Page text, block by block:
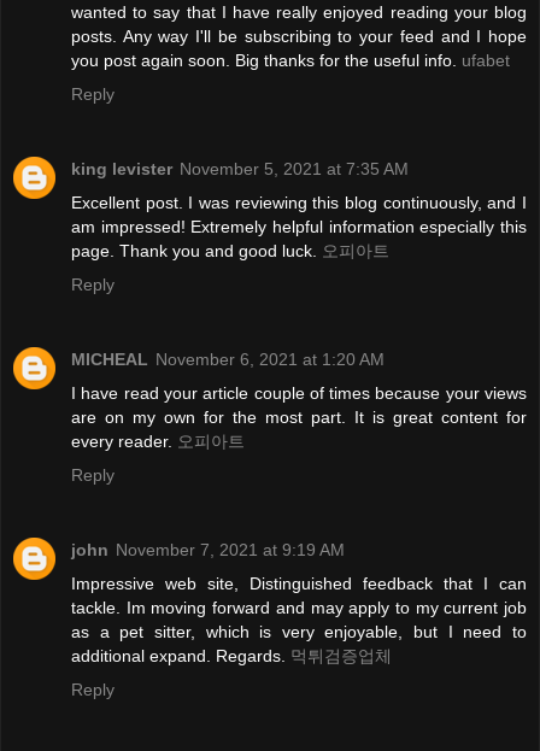
wanted to say that I have really enjoyed reading your blog
posts. Any way I'll be subscribing to your feed and I hope
you post again soon. Big thanks for the useful info. ufabet
Reply
king levister November 5, 2021 at 7:35 AM
Excellent post. I was reviewing this blog continuously, and I
am impressed! Extremely helpful information especially this
page. Thank you and good luck. 오피아트
Reply
MICHEAL November 6, 2021 at 1:20 AM
I have read your article couple of times because your views
are on my own for the most part. It is great content for
every reader. 오피아트
Reply
john November 7, 2021 at 9:19 AM
Impressive web site, Distinguished feedback that I can
tackle. Im moving forward and may apply to my current job
as a pet sitter, which is very enjoyable, but I need to
additional expand. Regards. 먹튀검증업체
Reply